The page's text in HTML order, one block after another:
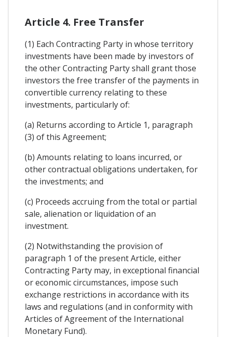
Article 4. Free Transfer
(1) Each Contracting Party in whose territory
investments have been made by investors of
the other Contracting Party shall grant those
investors the free transfer of the payments in
convertible currency relating to these
investments, particularly of:
(a) Returns according to Article 1, paragraph
(3) of this Agreement;
(b) Amounts relating to loans incurred, or
other contractual obligations undertaken, for
the investments; and
(c) Proceeds accruing from the total or partial
sale, alienation or liquidation of an
investment.
(2) Notwithstanding the provision of
paragraph 1 of the present Article, either
Contracting Party may, in exceptional financial
or economic circumstances, impose such
exchange restrictions in accordance with its
laws and regulations (and in conformity with
Articles of Agreement of the International
Monetary Fund).